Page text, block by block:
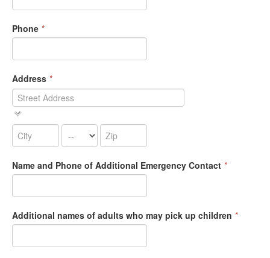
Phone *
Address *
Name and Phone of Additional Emergency Contact *
Additional names of adults who may pick up children *